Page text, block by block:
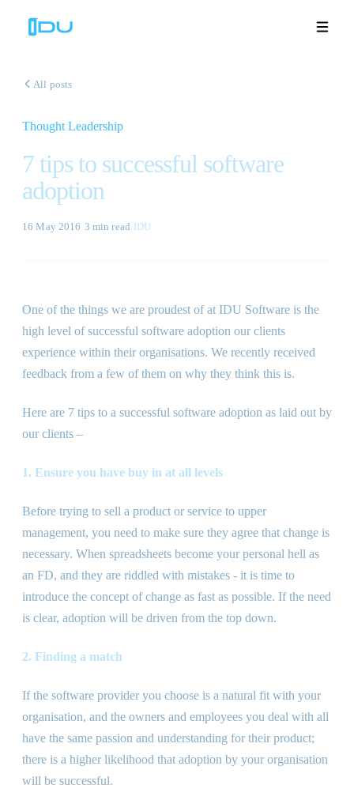
Solutions
Platform
🇬🇧 Book a Demo
All posts
Thought Leadership
7 tips to successful software
adoption
16 May 2016 3 min read IDU
One of the things we are proudest of at IDU Software is the
high level of successful software adoption our clients
experience within their organisations. We recently received
feedback from a few of them on why they think this is.
Here are 7 tips to a successful software adoption as laid out by
our clients –
1. Ensure you have buy in at all levels
Before trying to sell a product or service to upper
management, you need to make sure they agree that change is
necessary. When spreadsheets become your personal hell as
an FD, and they are riddled with mistakes - it is time to
introduce the concept of change as fast as possible. If the need
is clear, adoption will be driven from the top down.
2. Finding a match
If the software provider you choose is a natural fit with your
organisation, and the owners and employees you deal with all
have the same passion and understanding for their product;
there is a higher likelihood that adoption by your organisation
will be successful.